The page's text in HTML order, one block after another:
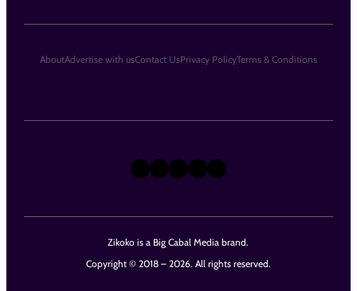
Zikoko is a Big Cabal Media brand.
Copyright © 2018 – 2026. All rights reserved.
X Instagram
TikTok
LinkedIn
Facebook
AboutAdvertise with usContact UsPrivacy PolicyTerms & Conditions